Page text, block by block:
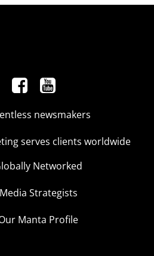
newsmakers
serves clients worldwide
Networked
Media Strategists
Manta Profile